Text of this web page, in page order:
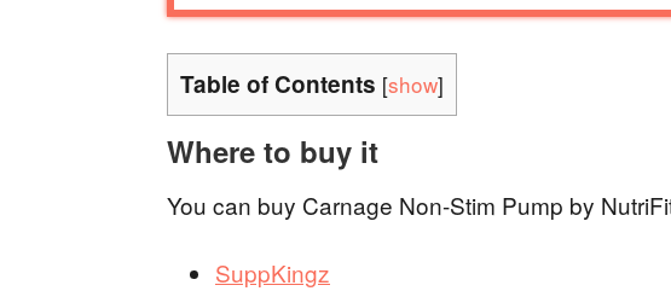
Table of Contents [show]
Where to buy it
You can buy Carnage Non-Stim Pump by
SuppKingz